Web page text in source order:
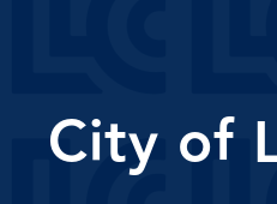
City of